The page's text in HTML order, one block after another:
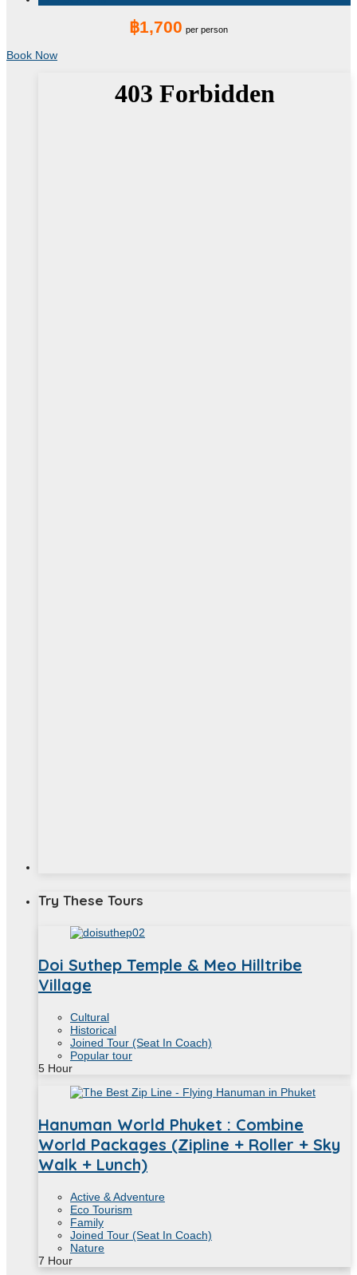
฿1,700 per person
Book Now
Try These Tours
Doi Suthep Temple & Meo Hilltribe
Village
Cultural
Historical
Joined Tour (Seat In Coach)
Popular tour
5 Hour
Hanuman World Phuket : Combine
World Packages (Zipline + Roller + Sky
Walk + Lunch)
Active & Adventure
Eco Tourism
Family
Joined Tour (Seat In Coach)
Nature
7 Hour